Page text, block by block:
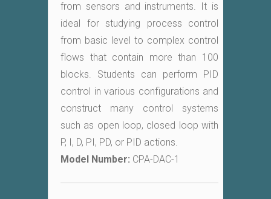
from sensors and instruments. It is
ideal for studying process control
from basic level to complex control
flows that contain more than 100
blocks. Students can perform PID
control in various configurations and
construct many control systems
such as open loop, closed loop with
P, I, D, PI, PD, or PID actions.
Model Number: CPA-DAC-1